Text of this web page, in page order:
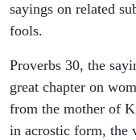
sayings on related
fools.
Proverbs 30, the
great chapter on
from the mother of
in acrostic form, the